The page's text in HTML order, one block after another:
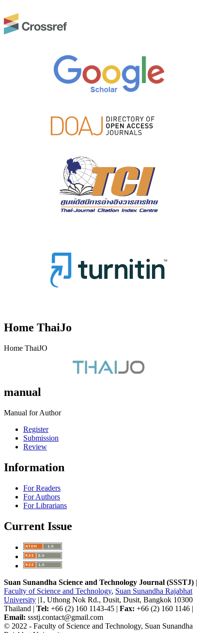
Home ThaiJo
Home ThaiJO
manual
Manual for Author
Register
Submission
Review
Information
For Readers
For Authors
For Librarians
Current Issue
Suan Sunandha Science and Technology Journal (SSSTJ) |
Faculty of Science and Technology, Suan Sunandha Rajabhat
University |1, Uthong Nok Rd., Dusit, Dusit, Bangkok 10300
Thailand | Tel: +66 (2) 160 1143-45 | Fax: +66 (2) 160 1146 |
Email: ssstj.contact@gmail.com
© 2022 - Faculty of Science and Technology, Suan Sunandha